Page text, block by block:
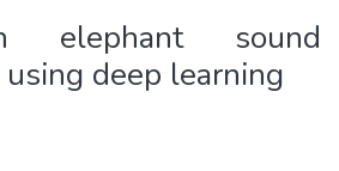
elephant sound
deep learning